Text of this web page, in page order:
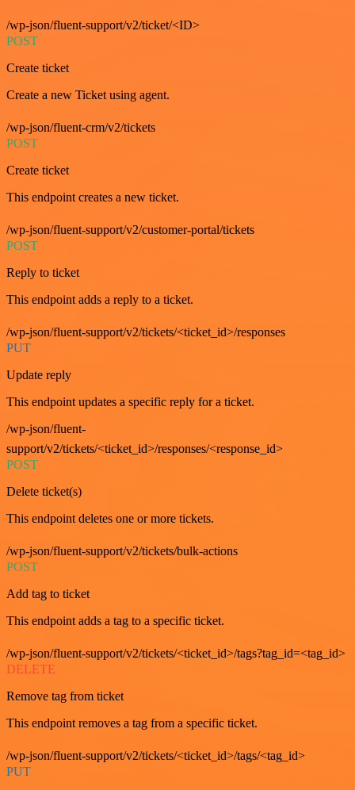
/wp-json/fluent-support/v2/ticket/<ID>
POST
Create ticket
Create a new Ticket using agent.
/wp-json/fluent-crm/v2/tickets
POST
Create ticket
This endpoint creates a new ticket.
/wp-json/fluent-support/v2/customer-portal/tickets
POST
Reply to ticket
This endpoint adds a reply to a ticket.
/wp-json/fluent-support/v2/tickets/<ticket_id>/responses
PUT
Update reply
This endpoint updates a specific reply for a ticket.
/wp-json/fluent-
support/v2/tickets/<ticket_id>/responses/<response_id>
POST
Delete ticket(s)
This endpoint deletes one or more tickets.
/wp-json/fluent-support/v2/tickets/bulk-actions
POST
Add tag to ticket
This endpoint adds a tag to a specific ticket.
/wp-json/fluent-support/v2/tickets/<ticket_id>/tags?tag_id=<tag_id>
DELETE
Remove tag from ticket
This endpoint removes a tag from a specific ticket.
/wp-json/fluent-support/v2/tickets/<ticket_id>/tags/<tag_id>
PUT